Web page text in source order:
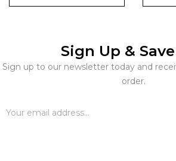
Sign Up & Save
Sign up to our newsletter today and
order.